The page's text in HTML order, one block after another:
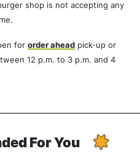
shop is not accepting any
fororder ahead pick-up or
12 p.m. to 3 p.m. and 4
For You